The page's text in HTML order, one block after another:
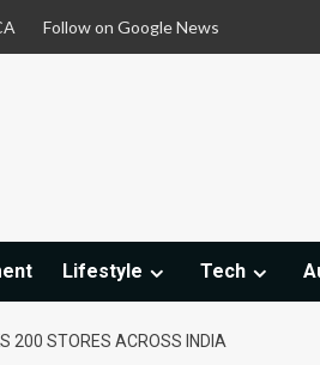
Follow on Google News
Lifestyle Tech
200 STORES ACROSS INDIA